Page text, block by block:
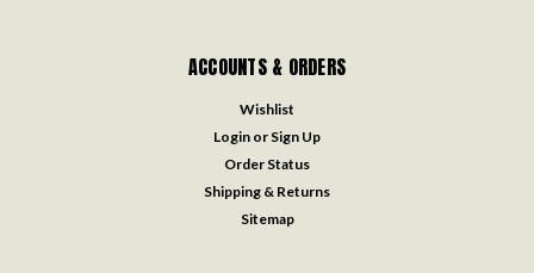
ACCOUNTS & ORDERS
Wishlist
Login or Sign Up
Order Status
Shipping & Returns
Sitemap